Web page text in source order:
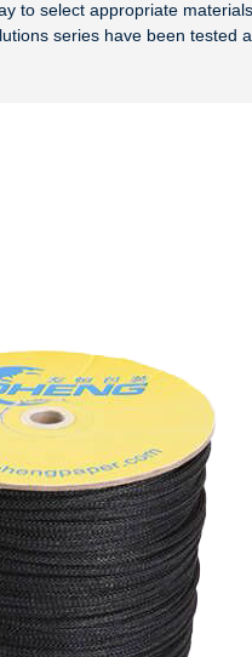
to select appropriate
series have been